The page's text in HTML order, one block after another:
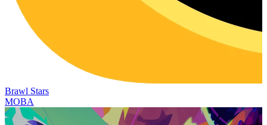
Brawl Stars
MOBA